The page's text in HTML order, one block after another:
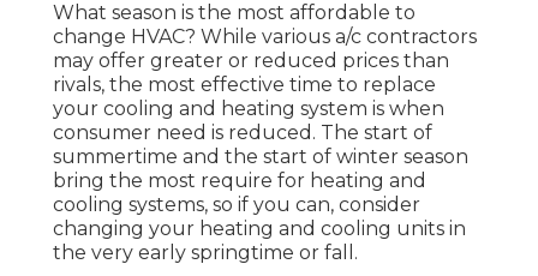
What season is the most affordable to
change HVAC? While various a/c contractors
may offer greater or reduced prices than
rivals, the most effective time to replace
your cooling and heating system is when
consumer need is reduced. The start of
summertime and the start of winter season
bring the most require for heating and
cooling systems, so if you can, consider
changing your heating and cooling units in
the very early springtime or fall.